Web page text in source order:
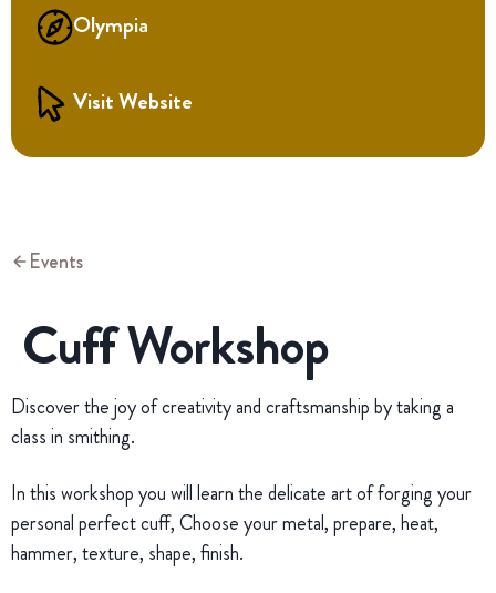
Olympia
Visit Website
Events
Cuff Workshop
Discover the joy of creativity and craftsmanship by taking a
class in smithing.
In this workshop you will learn the delicate art of forging your
personal perfect cuff, Choose your metal, prepare, heat,
hammer, texture, shape, finish.